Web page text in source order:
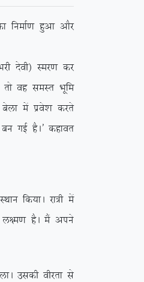
fuekZ.k gqvk vkSj
nsoh½ Lej.k dj
og leLr Hkwfe
esa izos’k djrs
xbZ gSA* dgkor
fd;kA jk=h esa
gSA eSa vius
mldh ohjrk ls